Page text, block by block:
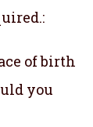
of birth
you